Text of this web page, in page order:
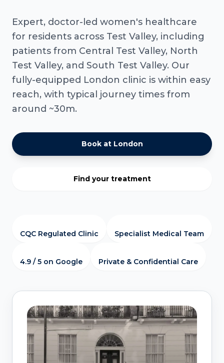
Expert, doctor-led women's healthcare
for residents across Test Valley, including
patients from Central Test Valley, North
Test Valley, and South Test Valley. Our
fully-equipped London clinic is within easy
reach, with typical journey times from
around ~30m.
Book at London
Find your treatment
CQC Regulated Clinic Specialist Medical Team
4.9 / 5 on Google Private & Confidential Care